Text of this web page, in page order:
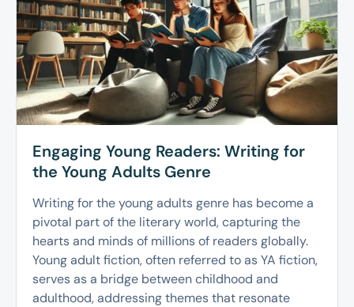
Engaging Young Readers: Writing for
the Young Adults Genre
Writing for the young adults genre has become a
pivotal part of the literary world, capturing the
hearts and minds of millions of readers globally.
Young adult fiction, often referred to as YA fiction,
serves as a bridge between childhood and
adulthood, addressing themes that resonate